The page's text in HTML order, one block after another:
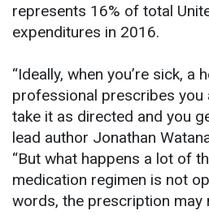
represents 16% of total
expenditures in 2016.
“Ideally, when you’re sick, a
professional prescribes you
take it as directed and you
lead author Jonathan
“But what happens a lot of
medication regimen is not
words, the prescription may